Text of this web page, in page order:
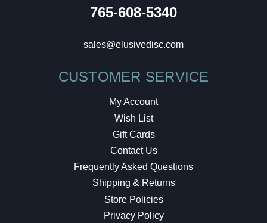
765-608-5340
sales@elusivedisc.com
CUSTOMER SERVICE
My Account
Wish List
Gift Cards
Contact Us
Frequently Asked Questions
Shipping & Returns
Store Policies
Privacy Policy